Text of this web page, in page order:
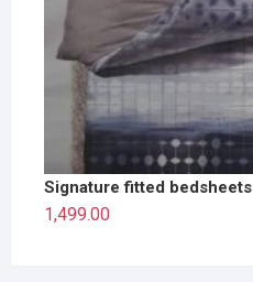
Signature fitted bedsheets
1,499.00